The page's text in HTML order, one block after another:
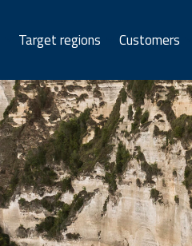
Target regions Customers